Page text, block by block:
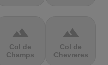
terrain
Col de
Champs
terrain
Col de
Chevreres